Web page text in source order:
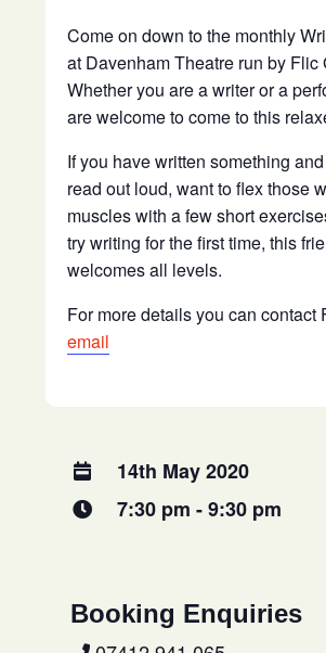
Come on down to the monthly
at Davenham Theatre run by Flic
Whether you are a writer or a
are welcome to come to this
If you have written something
read out loud, want to flex those
muscles with a few short
try writing for the first time, this
welcomes all levels.
For more details you can contact
email
14th May 2020
7:30 pm - 9:30 pm
Booking Enquiries